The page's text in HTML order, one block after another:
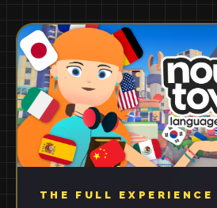
THE FULL EXPERIENCE